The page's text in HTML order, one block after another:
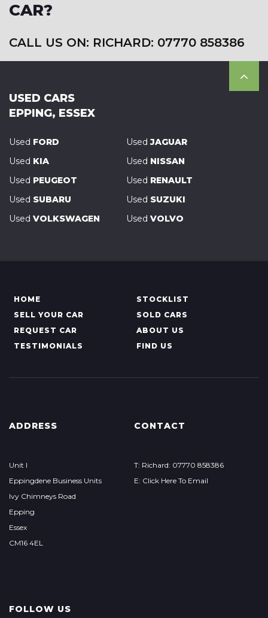
CAR?
CALL US ON: RICHARD: 07770 858386
USED CARS
EPPING, ESSEX
Used FORD Used JAGUAR
Used KIA Used NISSAN
Used PEUGEOT Used RENAULT
Used SUBARU Used SUZUKI
Used VOLKSWAGEN Used VOLVO
HOME
STOCKLIST
SELL YOUR CAR
SOLD CARS
REQUEST CAR
ABOUT US
TESTIMONIALS
FIND US
ADDRESS
Unit I
Eppingdene Business Units
Ivy Chimneys Road
Epping
Essex
CM16 4EL
CONTACT
T: Richard: 07770 858386
E: Click Here To Email
FOLLOW US